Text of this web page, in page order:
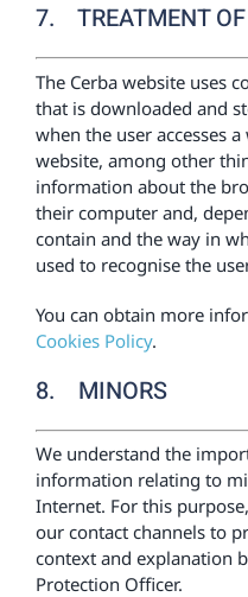
7. TREATMENT OF
The Cerba website uses
that is downloaded and
when the user accesses
website, among other
information about the
their computer and,
contain and the way in
used to recognise the
You can obtain more
Cookies Policy.
8. MINORS
We understand the
information relating to
Internet. For this
our contact channels to
context and explanation
Protection Officer.